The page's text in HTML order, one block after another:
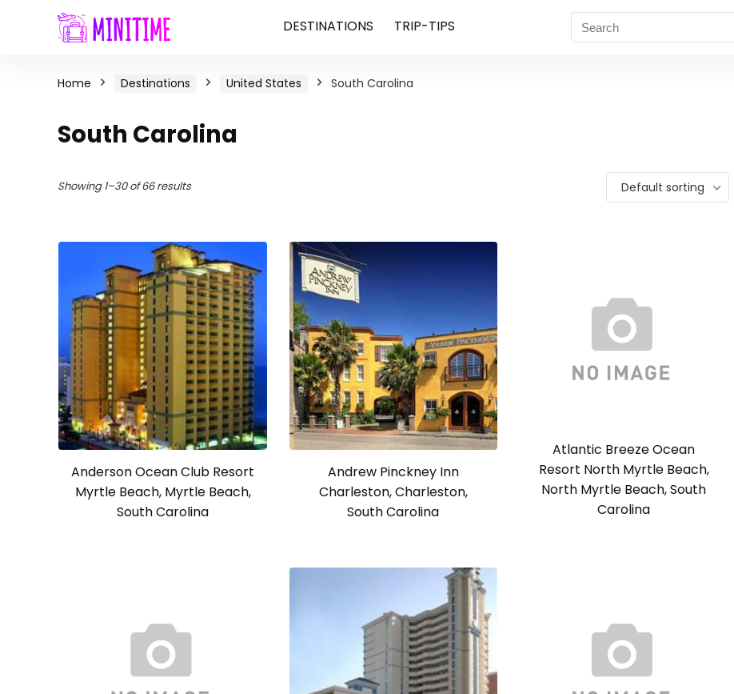
DESTINATIONS TRIP-TIPS
Home Destinations United States South Carolina
South Carolina
Showing 1–30 of 66 results Default sorting
Anderson Ocean Club Resort
Myrtle Beach, Myrtle Beach,
South Carolina
Andrew Pinckney Inn
Charleston, Charleston,
South Carolina
Atlantic Breeze Ocean
Resort North Myrtle Beach,
North Myrtle Beach, South
Carolina